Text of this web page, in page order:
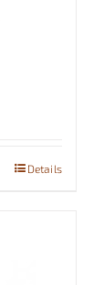
Details